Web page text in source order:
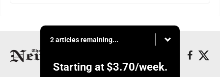
2 articles remaining...
Starting at $3.70/week.